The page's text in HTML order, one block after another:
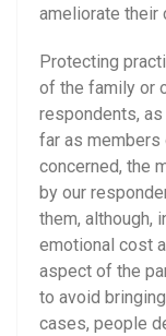
ameliorate their
Protecting
of the family or
respondents,
far as
concerned, the
by our
them, although,
emotional cost
aspect of the
to avoid
cases, people